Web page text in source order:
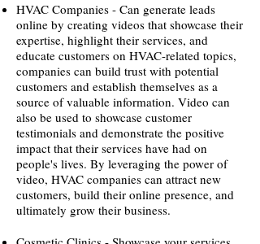
HVAC Companies - Can generate leads
online by creating videos that showcase their
expertise, highlight their services, and
educate customers on HVAC-related topics,
companies can build trust with potential
customers and establish themselves as a
source of valuable information. Video can
also be used to showcase customer
testimonials and demonstrate the positive
impact that their services have had on
people's lives. By leveraging the power of
video, HVAC companies can attract new
customers, build their online presence, and
ultimately grow their business.